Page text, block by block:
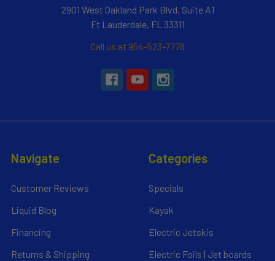
2901 West Oakland Park Blvd, Suite A1
Ft Lauderdale, FL 33311
Call us at 954-523-7778
Navigate
Customer Reviews
Liquid Blog
Financing
Returns & Shipping
Categories
Specials
Kayak
Electric Jetskis
Electric Foils | Jet boards